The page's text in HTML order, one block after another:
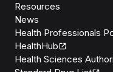
Resources
News
Health Professionals
HealthHub
Health Sciences